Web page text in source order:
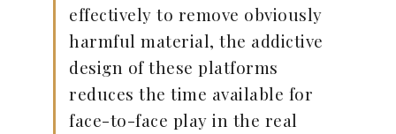
effectively to remove obviously
harmful material, the addictive
design of these platforms
reduces the time available for
face-to-face play in the real